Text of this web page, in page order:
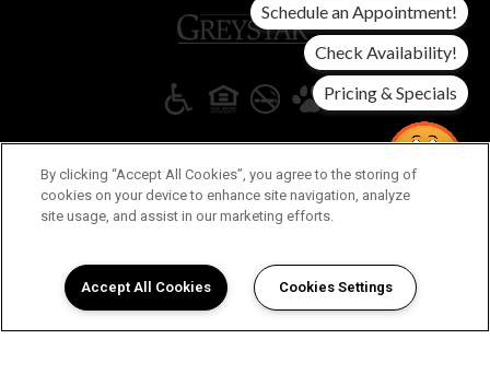
(opens in a new tab)
DMCA AGENT(OPENS IN A NEW TAB)
PRIVACY POLICY(OPENS IN A NEW TAB)
DISCLOSURES & LICENSES
By clicking “Accept All Cookies”, you agree to the storing of
cookies on your device to enhance site navigation, analyze
site usage, and assist in our marketing efforts.
Accept All Cookies Cookies Settings
Schedule an Appointment!
Check Availability!
Pricing & Specials
Chat for
New
Specials!